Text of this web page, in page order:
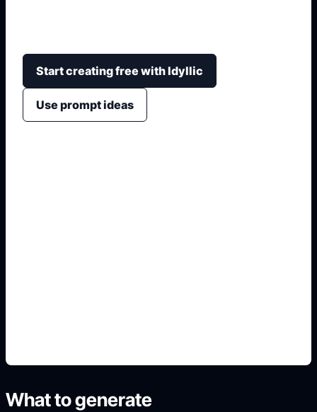
Start creating free with Idyllic
Use prompt ideas
What to generate